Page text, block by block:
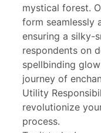
mystical forest.
form seamlessly
ensuring a silky-
respondents on
spellbinding
journey of
Utility
revolutionize
process.